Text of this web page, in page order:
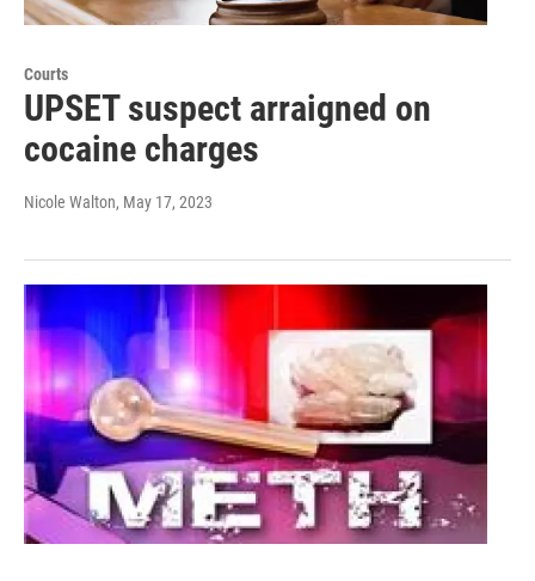
Courts
UPSET suspect arraigned on
cocaine charges
Nicole Walton, May 17, 2023